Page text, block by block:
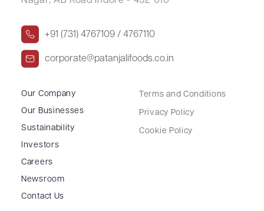
+91 (731) 4767109 / 4767110
corporate@patanjalifoods.co.in
Our Company
Our Businesses
Sustainability
Investors
Careers
Newsroom
Contact Us
Terms and Conditions
Privacy Policy
Cookie Policy